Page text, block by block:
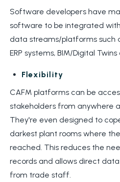
Software developers have
software to be integrated
data streams/platforms such
ERP systems, BIM/Digital Twins
Flexibility
CAFM platforms can be
stakeholders from anywhere
They're even designed to
darkest plant rooms where
reached. This reduces the
records and allows direct
from trade staff.